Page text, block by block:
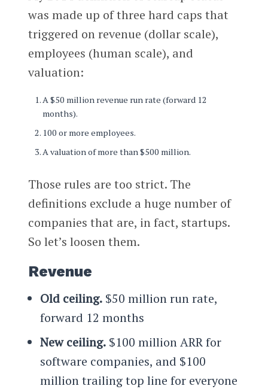
was made up of three hard caps that
triggered on revenue (dollar scale),
employees (human scale), and
valuation:
A $50 million revenue run rate (forward 12
months).
100 or more employees.
A valuation of more than $500 million.
Those rules are too strict. The
definitions exclude a huge number of
companies that are, in fact, startups.
So let’s loosen them.
Revenue
Old ceiling.$50 million run rate,
forward 12 months
New ceiling.$100 million ARR for
software companies, and $100
million trailing top line for everyone